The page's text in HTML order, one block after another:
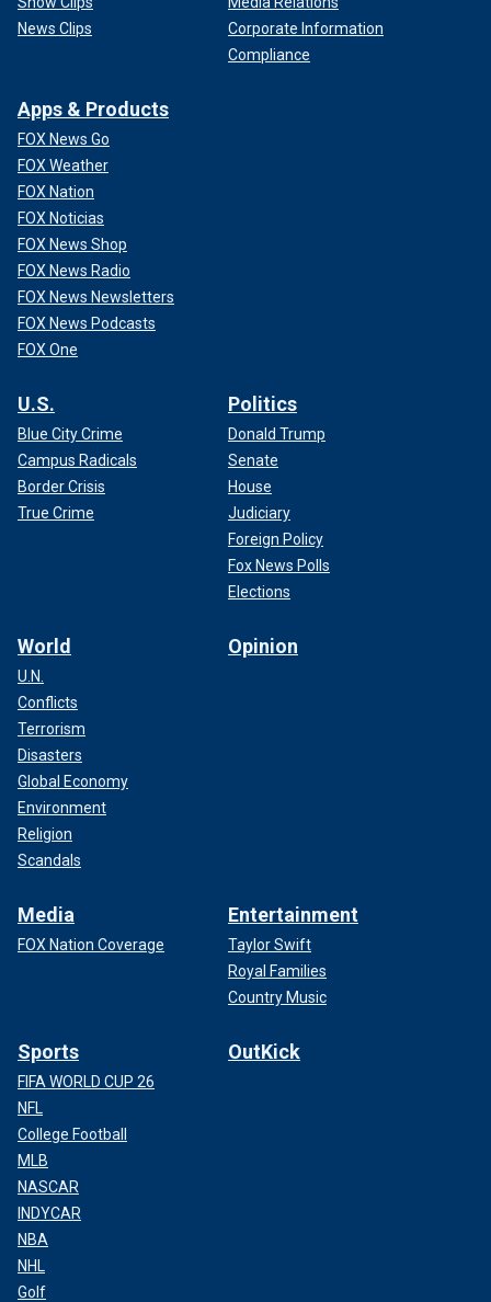
News Clips
Corporate Information
Compliance
Apps & Products
FOX News Go
FOX Weather
FOX Nation
FOX Noticias
FOX News Shop
FOX News Radio
FOX News Newsletters
FOX News Podcasts
FOX One
U.S.
Blue City Crime
Campus Radicals
Border Crisis
True Crime
Politics
Donald Trump
Senate
House
Judiciary
Foreign Policy
Fox News Polls
Elections
World
U.N.
Conflicts
Terrorism
Disasters
Global Economy
Environment
Religion
Scandals
Opinion
Media
FOX Nation Coverage
Entertainment
Taylor Swift
Royal Families
Country Music
Sports
FIFA WORLD CUP 26
NFL
College Football
MLB
NASCAR
INDYCAR
NBA
NHL
Golf
OutKick